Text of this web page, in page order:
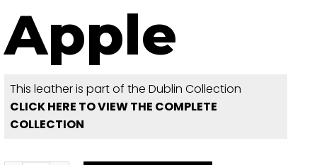
Apple
This leather is part of the Dublin Collection
CLICK HERE TO VIEW THE COMPLETE
COLLECTION